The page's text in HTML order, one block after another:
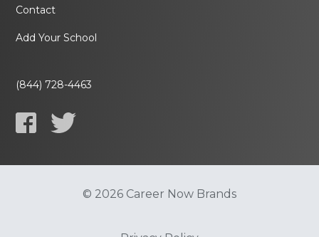
Contact
Add Your School
(844) 728-4463
© 2026 Career Now Brands